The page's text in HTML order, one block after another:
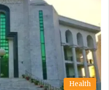
Health